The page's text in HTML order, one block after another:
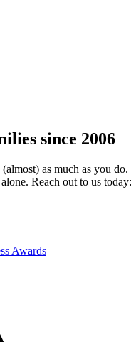
since 2006
as much as you do.
Reach out to us today:
Awards